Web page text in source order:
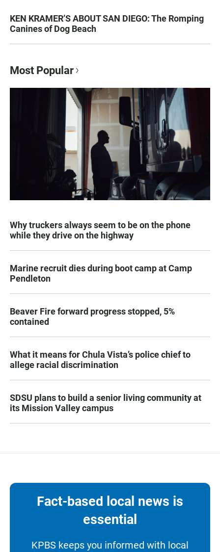
KEN KRAMER’S ABOUT SAN DIEGO: The Romping
Canines of Dog Beach
Most Popular
Why truckers always seem to be on the phone
while they drive on the highway
Marine recruit dies during boot camp at Camp
Pendleton
Beaver Fire forward progress stopped, 5%
contained
What it means for Chula Vista’s police chief to
allege racial discrimination
SDSU plans to build a senior living community at
its Mission Valley campus
Fact-based local news is
essential
KPBS keeps you informed with local